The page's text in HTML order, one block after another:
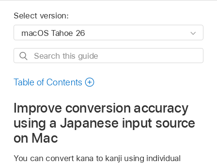
Select version:
Search
guide
Table of Contents
Improve conversion accuracy
using a Japanese input source
on Mac
You can convert kana to kanji using individual